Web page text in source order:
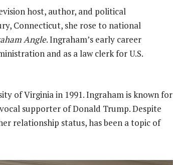
host, author, and political
Connecticut, she rose to national
Angle. Ingraham’s early career
and as a law clerk for U.S.
of Virginia in 1991. Ingraham is known for
supporter of Donald Trump. Despite
relationship status, has been a topic of